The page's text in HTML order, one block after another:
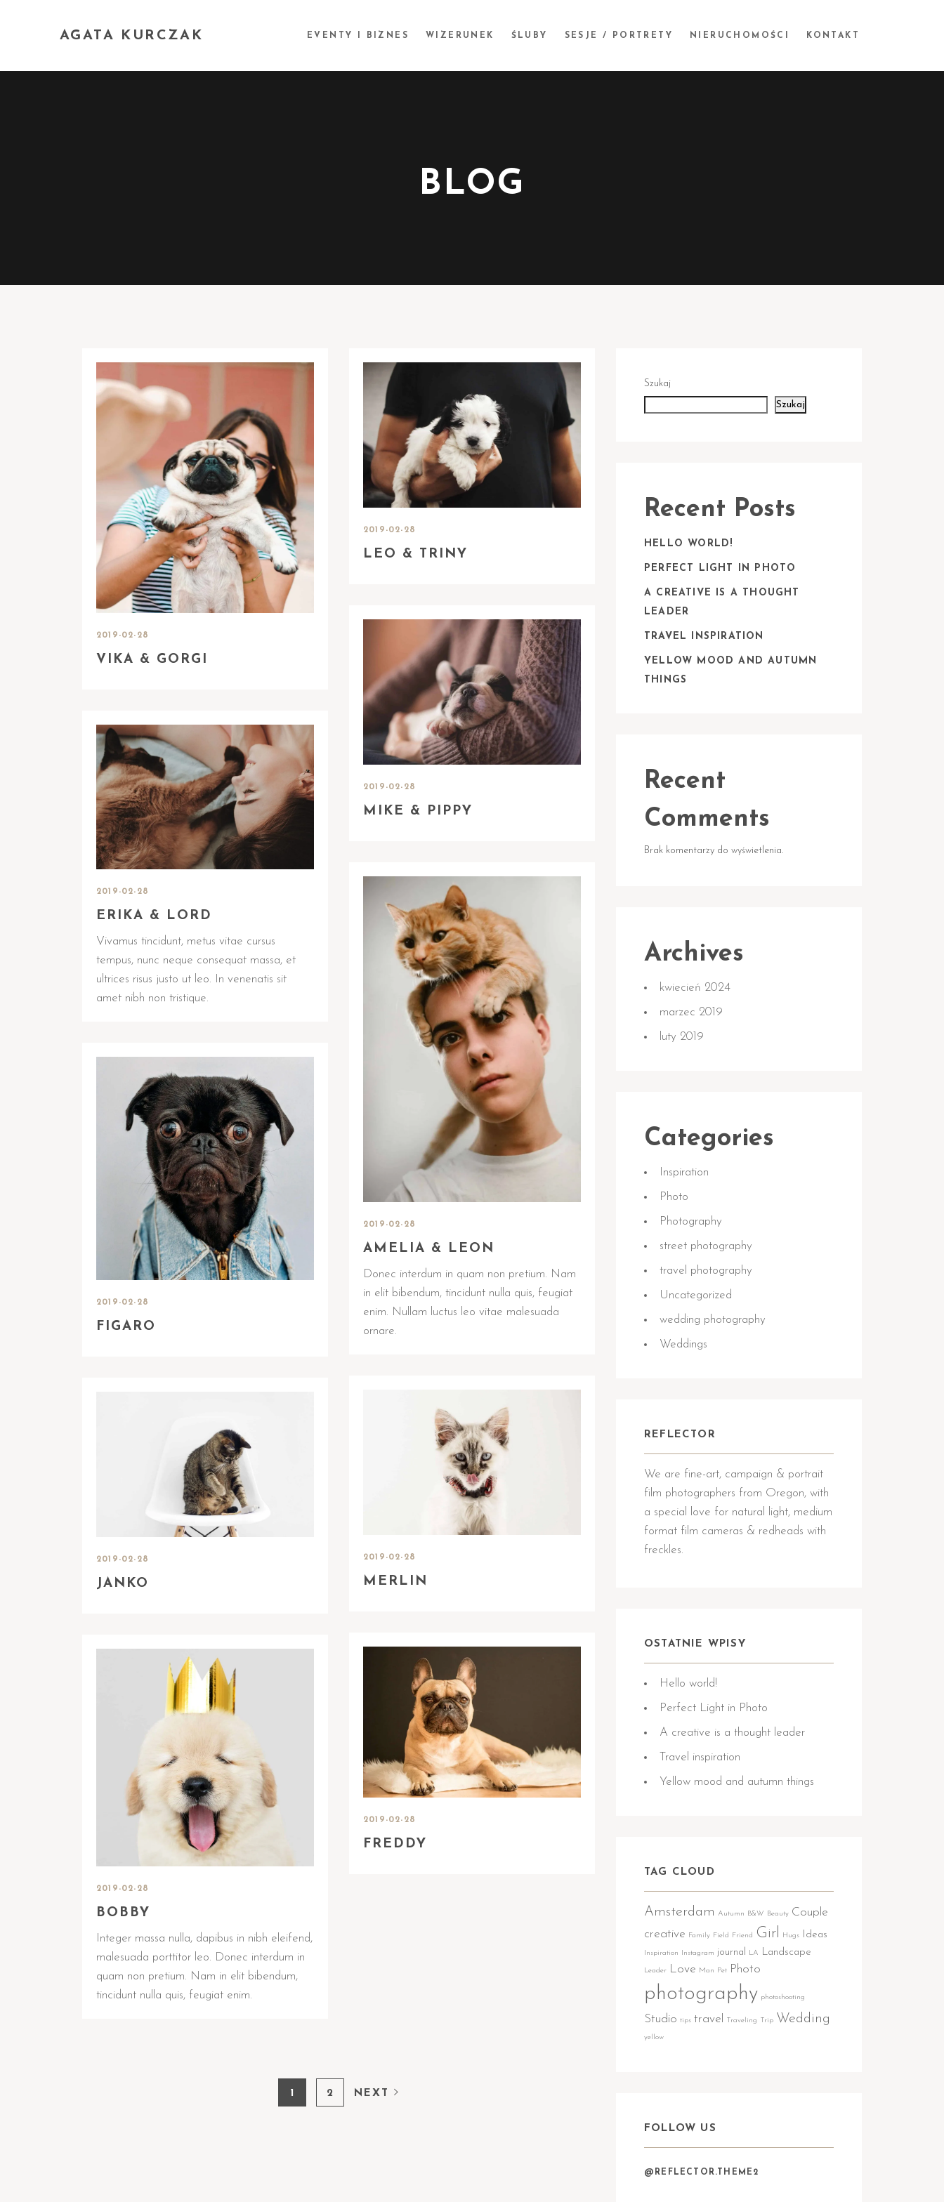
AGATA KURCZAK EVENTY I BIZNES WIZERUNEK ŚLUBY SESJE / PORTRETY NIERUCHOMOŚCI KONTAKT
BLOG
2019-02-28
VIKA & GORGI
2019-02-28
LEO & TRINY
2019-02-28
MIKE & PIPPY
2019-02-28
ERIKA & LORD
Vivamus tincidunt, metus vitae cursus
tempus, nunc neque consequat massa, et
ultrices risus justo ut leo. In venenatis sit
amet nibh non tristique.
2019-02-28
AMELIA & LEON
Donec interdum in quam non pretium. Nam
in elit bibendum, tincidunt nulla quis, feugiat
enim. Nullam luctus leo vitae malesuada
ornare.
2019-02-28
FIGARO
2019-02-28
MERLIN
2019-02-28
JANKO
2019-02-28
FREDDY
2019-02-28
BOBBY
Integer massa nulla, dapibus in nibh eleifend,
malesuada porttitor leo. Donec interdum in
quam non pretium. Nam in elit bibendum,
tincidunt nulla quis, feugiat enim.
1 2 NEXT
Szukaj
Szukaj
Recent Posts
HELLO WORLD!
PERFECT LIGHT IN PHOTO
A CREATIVE IS A THOUGHT
LEADER
TRAVEL INSPIRATION
YELLOW MOOD AND AUTUMN
THINGS
Recent
Comments
Brak komentarzy do wyświetlenia.
Archives
kwiecień 2024
marzec 2019
luty 2019
Categories
Inspiration
Photo
Photography
street photography
travel photography
Uncategorized
wedding photography
Weddings
REFLECTOR
We are fine-art, campaign & portrait
film photographers from Oregon, with
a special love for natural light, medium
format film cameras & redheads with
freckles.
OSTATNIE WPISY
Hello world!
Perfect Light in Photo
A creative is a thought leader
Travel inspiration
Yellow mood and autumn things
TAG CLOUD
Amsterdam Autumn B&W Beauty Couple
creative
Family Field Friend Girl Hugs Ideas
Inspiration Instagram journal LA Landscape
Leader Love Man Pet Photo
photography photoshooting
Studio tips travel Traveling Trip Wedding
yellow
FOLLOW US
@REFLECTOR.THEME2